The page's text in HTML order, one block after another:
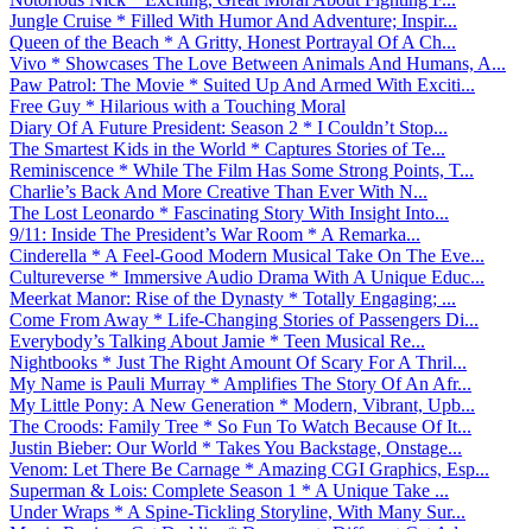
Jungle Cruise * Filled With Humor And Adventure; Inspir...
Queen of the Beach * A Gritty, Honest Portrayal Of A Ch...
Vivo * Showcases The Love Between Animals And Humans, A...
Paw Patrol: The Movie * Suited Up And Armed With Exciti...
Free Guy * Hilarious with a Touching Moral
Diary Of A Future President: Season 2 * I Couldn’t Stop...
The Smartest Kids in the World * Captures Stories of Te...
Reminiscence * While The Film Has Some Strong Points, T...
Charlie’s Back And More Creative Than Ever With N...
The Lost Leonardo * Fascinating Story With Insight Into...
9/11: Inside The President’s War Room * A Remarka...
Cinderella * A Feel-Good Modern Musical Take On The Eve...
Cultureverse * Immersive Audio Drama With A Unique Educ...
Meerkat Manor: Rise of the Dynasty * Totally Engaging; ...
Come From Away * Life-Changing Stories of Passengers Di...
Everybody’s Talking About Jamie * Teen Musical Re...
Nightbooks * Just The Right Amount Of Scary For A Thril...
My Name is Pauli Murray * Amplifies The Story Of An Afr...
My Little Pony: A New Generation * Modern, Vibrant, Upb...
The Croods: Family Tree * So Fun To Watch Because Of It...
Justin Bieber: Our World * Takes You Backstage, Onstage...
Venom: Let There Be Carnage * Amazing CGI Graphics, Esp...
Superman & Lois: Complete Season 1 * A Unique Take ...
Under Wraps * A Spine-Tickling Storyline, With Many Sur...